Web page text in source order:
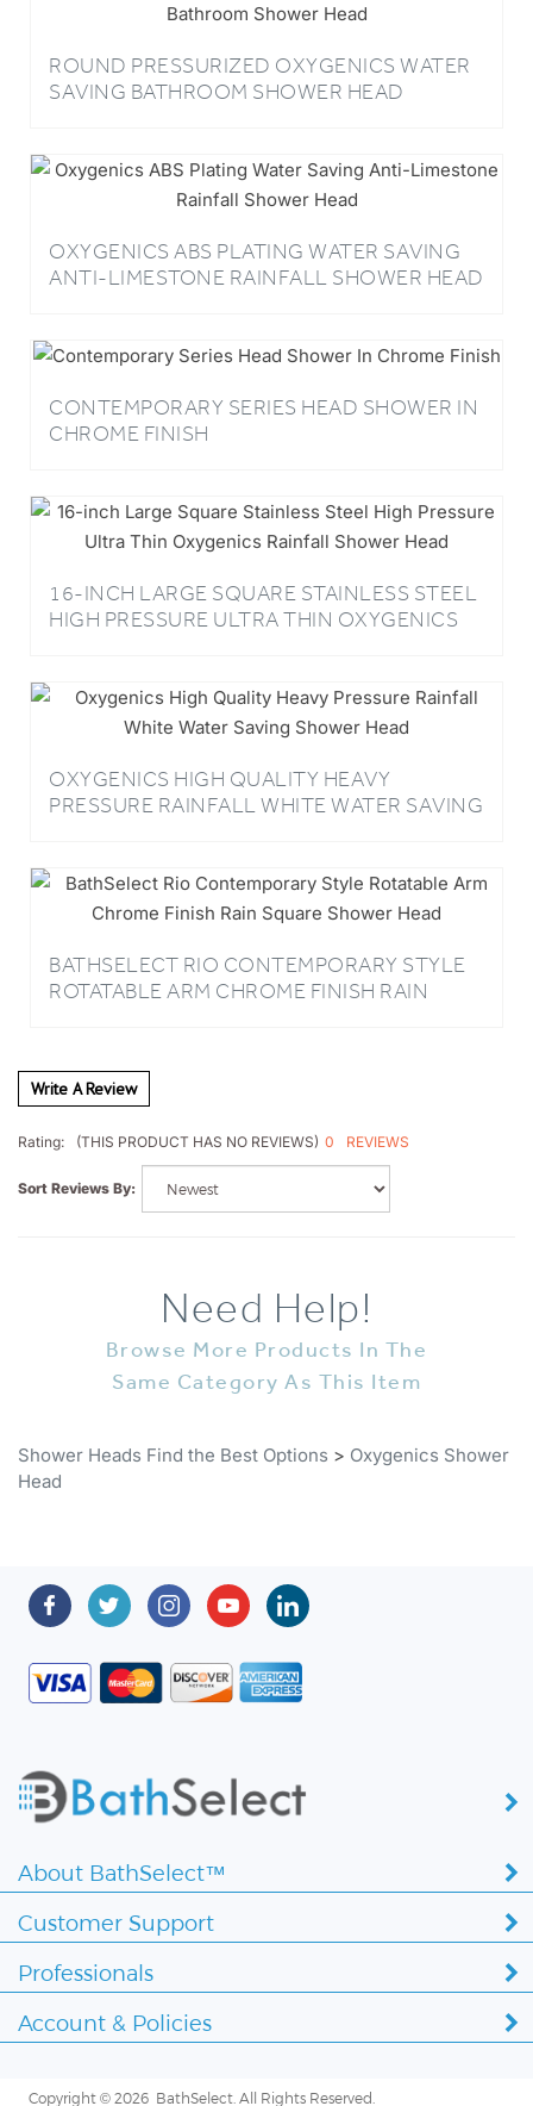
ROUND PRESSURIZED OXYGENICS WATER
SAVING BATHROOM SHOWER HEAD
OXYGENICS ABS PLATING WATER SAVING
ANTI-LIMESTONE RAINFALL SHOWER HEAD
CONTEMPORARY SERIES HEAD SHOWER IN
CHROME FINISH
16-INCH LARGE SQUARE STAINLESS STEEL
HIGH PRESSURE ULTRA THIN OXYGENICS
RAINFALL SHOWER HEAD
OXYGENICS HIGH QUALITY HEAVY
PRESSURE RAINFALL WHITE WATER SAVING
SHOWER HEAD
BATHSELECT RIO CONTEMPORARY STYLE
ROTATABLE ARM CHROME FINISH RAIN
SQUARE SHOWER HEAD
Rating: (THIS PRODUCT HAS NO REVIEWS)
Sort Reviews By:
Browse More Products In The
Same Category As This Item
Head
Customer Support
Professionals
Account & Policies